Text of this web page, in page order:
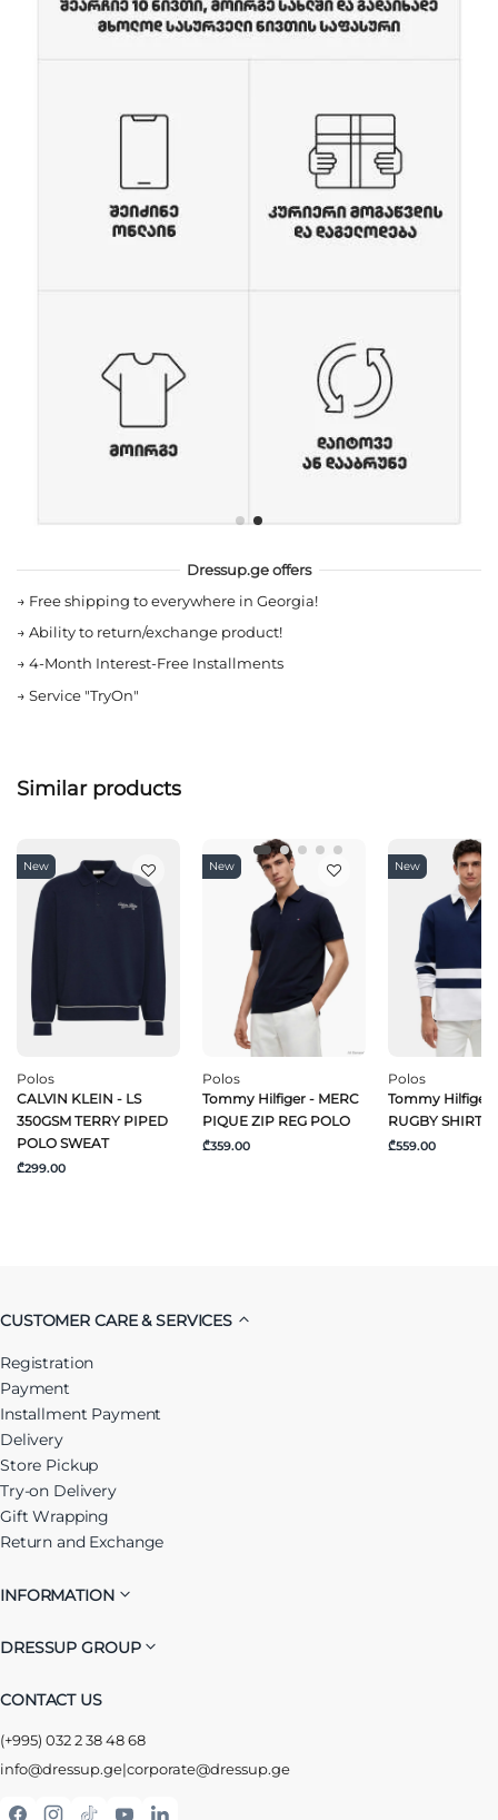
Dressup.ge offers
→ Free shipping to everywhere in Georgia!
→ Ability to return/exchange product!
→ 4-Month Interest-Free Installments
→ Service "TryOn"
Similar products
New
Polos
CALVIN KLEIN - LS
350GSM TERRY PIPED
POLO SWEAT
₾299.00
New
Polos
Tommy Hilfiger - MERC
PIQUE ZIP REG POLO
₾359.00
New
Polos
Tommy Hilfiger
RUGBY SHIRT
₾559.00
CUSTOMER CARE & SERVICES
Registration
Payment
Installment Payment
Delivery
Store Pickup
Try-on Delivery
Gift Wrapping
Return and Exchange
INFORMATION
DRESSUP GROUP
CONTACT US
(+995) 032 2 38 48 68
info@dressup.ge|corporate@dressup.ge